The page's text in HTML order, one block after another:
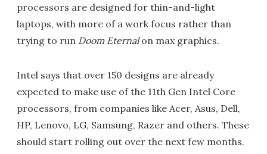
processors are designed for thin-and-light
laptops, with more of a work focus rather than
trying to run Doom Eternalon max graphics.
Intel says that over 150 designs are already
expected to make use of the 11th Gen Intel Core
processors, from companies like Acer, Asus, Dell,
HP, Lenovo, LG, Samsung, Razer and others. These
should start rolling out over the next few months.